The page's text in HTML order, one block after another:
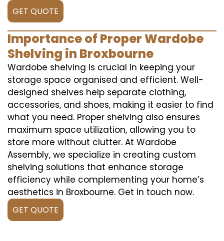
GET QUOTE
Importance of Proper Wardobe
Shelving in Broxbourne
Wardobe shelving is crucial in keeping your
storage space organised and efficient. Well-
designed shelves help separate clothing,
accessories, and shoes, making it easier to find
what you need. Proper shelving also ensures
maximum space utilization, allowing you to
store more without clutter. At Wardobe
Assembly, we specialize in creating custom
shelving solutions that enhance storage
efficiency while complementing your home’s
aesthetics in Broxbourne. Get in touch now.
GET QUOTE